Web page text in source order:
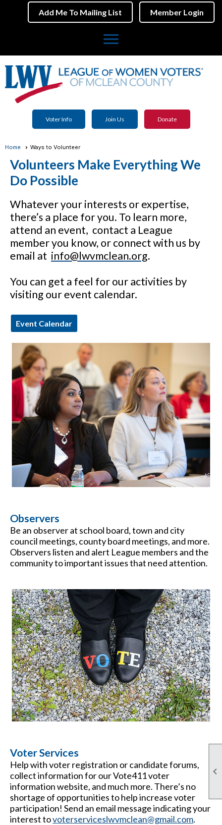

Add Me To Mailing List Member Login
menu
Voter Info Join Us Donate
Home Ways to Volunteer
Volunteers Make Everything We
Do Possible
Whatever your interests or expertise,
there’s a place for you. To learn more,
attend an event, contact a League
member you know, or connect with us by
email at info@lwvmclean.org.
You can get a feel for our activities by
visiting our event calendar.
Event Calendar
Observers
Be an observer at school board, town and city
council meetings, county board meetings, and more.
Observers listen and alert League members and the
community to important issues that need attention.
Voter Services
Help with voter registration or candidate forums,
collect information for our Vote411 voter
information website, and much more. There’s no
shortage of opportunities to help increase voter
participation! Send an email message indicating your
interest tovoterserviceslwvmclean@gmail.com.